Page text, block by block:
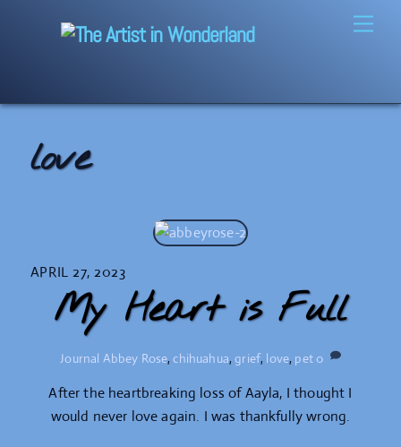
love
APRIL 27, 2023
My Heart is Full
Journal Abbey Rose,chihuahua,grief, love, pet0
After the heartbreaking loss of Aayla, I thought I
would never love again. I was thankfully wrong.